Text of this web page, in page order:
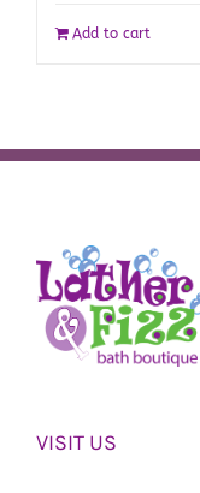
Add to cart
VISIT US